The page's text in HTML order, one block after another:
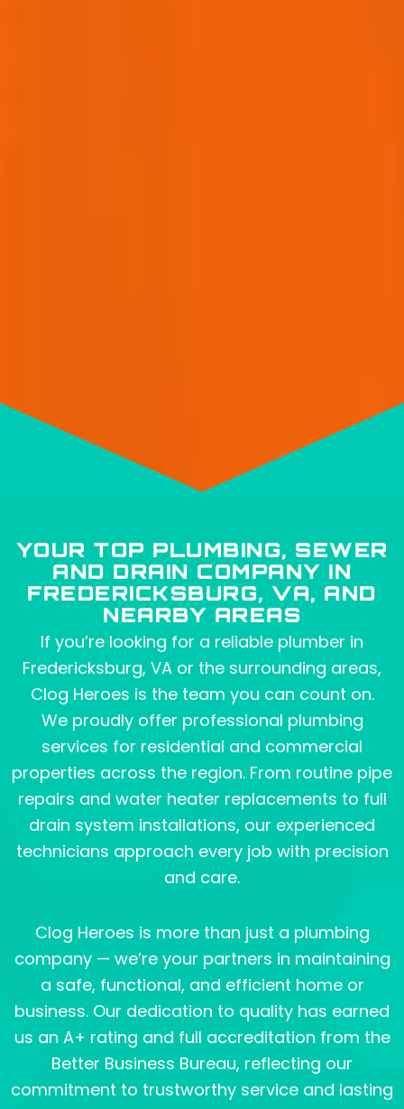
YOUR TOP PLUMBING, SEWER
AND DRAIN COMPANY IN
FREDERICKSBURG, VA, AND
NEARBY AREAS
If you’re looking for a reliable plumber in
Fredericksburg, VA or the surrounding areas,
Clog Heroes is the team you can count on.
We proudly offer professional plumbing
services for residential and commercial
properties across the region. From routine pipe
repairs and water heater replacements to full
drain system installations, our experienced
technicians approach every job with precision
and care.
Clog Heroes is more than just a plumbing
company — we’re your partners in maintaining
a safe, functional, and efficient home or
business. Our dedication to quality has earned
us an A+ rating and full accreditation from the
Better Business Bureau, reflecting our
commitment to trustworthy service and lasting